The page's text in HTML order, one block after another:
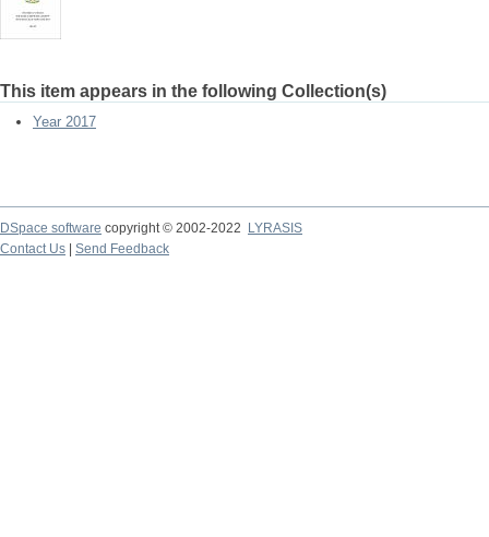
This item appears in the following Collection(s)
Year 2017
DSpace software copyright © 2002-2022
LYRASIS
Contact Us
Send Feedback